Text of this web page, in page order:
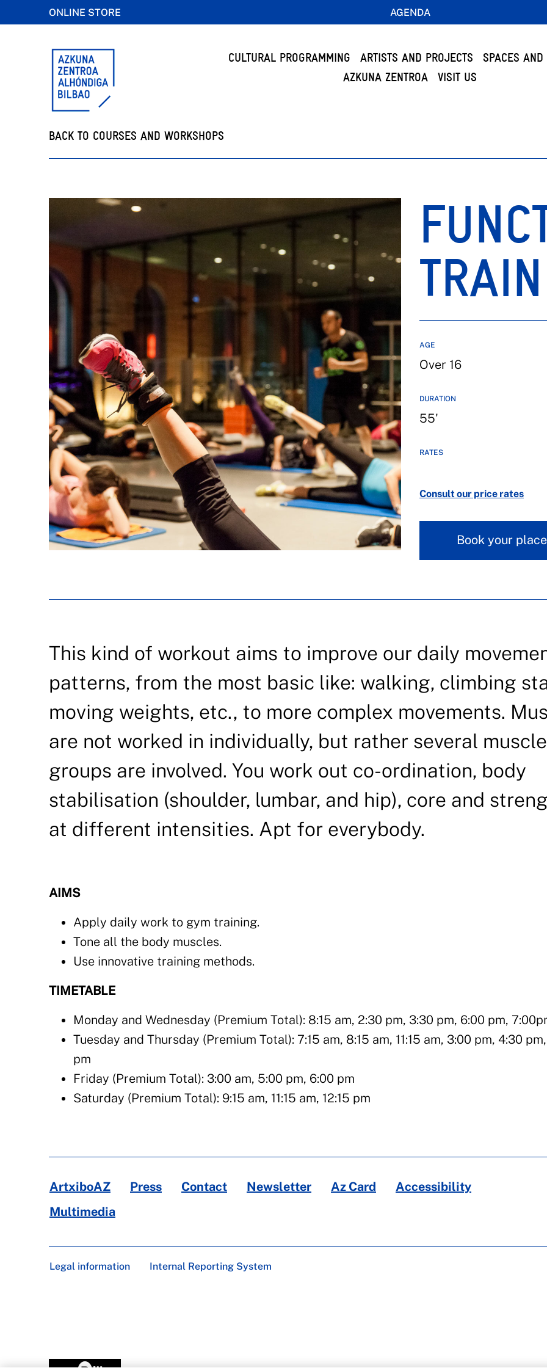
ONLINE STORE AGENDA
CULTURAL PROGRAMMING ARTISTS AND PROJECTS
SPACES AND
AZKUNA ZENTROA
VISIT US
BACK TO COURSES AND WORKSHOPS
AGE
Over 16
DURATION
55'
RATES
Consult our price rates
Book your place
This kind of workout aims to improve our daily
patterns, from the most basic like: walking, climbing
moving weights, etc., to more complex movements.
are not worked in individually, but rather several muscle
groups are involved. You work out co-ordination, body
stabilisation (shoulder, lumbar, and hip), core and
at different intensities. Apt for everybody.
AIMS
Apply daily work to gym training.
Tone all the body muscles.
Use innovative training methods.
TIMETABLE
Monday and Wednesday (Premium Total): 8:15 am, 2:30 pm, 3:30 pm, 6:00 pm,
Tuesday and Thursday (Premium Total): 7:15 am, 8:15 am, 11:15 am, 3:00 pm, 4:30
pm
Friday (Premium Total): 3:00 am, 5:00 pm, 6:00 pm
Saturday (Premium Total): 9:15 am, 11:15 am, 12:15 pm
ArtxiboAZ Press Contact Newsletter Az Card
Accessibility
Multimedia
Legal information Internal Reporting System